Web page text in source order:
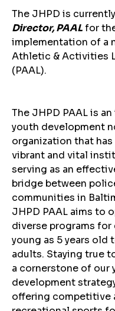
The JHPD is
Director, PAAL for
implementation of a
Athletic & Activities
(PAAL).
The JHPD PAAL is
youth development
organization that has
vibrant and vital
serving as an
bridge between
communities in
JHPD PAAL aims to
diverse programs for
young as 5 years old
adults. Staying true
a cornerstone of our
development
offering competitive